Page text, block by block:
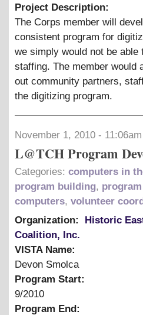
Project Description:
The Corps member will
consistent program for
we simply would not be
staffing. The member would
out community partners,
the digitizing program.
November 1, 2010 -
L@TCH Program
Categories: computers in
program building,
computers, volunteer
Organization:
Historic
Coalition, Inc.
VISTA Name:
Devon Smolca
Program Start:
9/2010
Program End: